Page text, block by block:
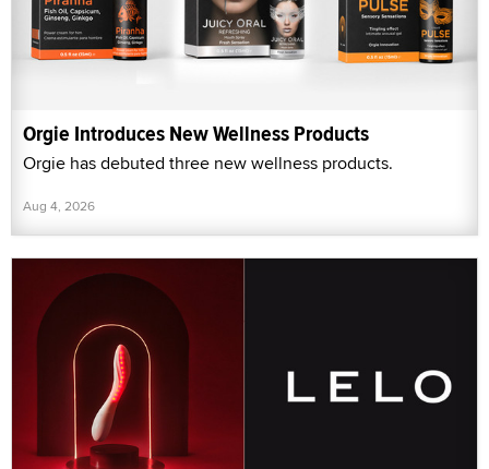
Orgie Introduces New Wellness Products
Orgie has debuted three new wellness products.
Aug 4, 2026